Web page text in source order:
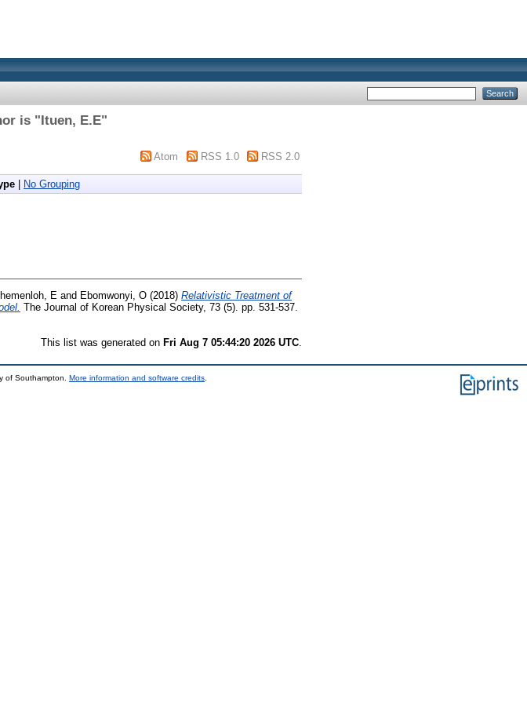
is "Ituen, E.E"
Atom RSS 1.0 RSS 2.0
No Grouping
E and Ebomwonyi, O (2018) Relativistic Treatment of
The Journal of Korean Physical Society, 73 (5). pp. 531-537.
This list was generated on Fri Aug 7 05:44:20 2026 UTC
of Southampton. More information and software credits